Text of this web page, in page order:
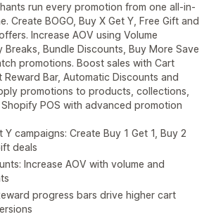
run every promotion from one all-in-
Create BOGO, Buy X Get Y, Free Gift and
Increase AOV using Volume
Breaks, Bundle Discounts, Buy More Save
promotions. Boost sales with Cart
Reward Bar, Automatic Discounts and
promotions to products, collections,
POS with advanced promotion
Y campaigns: Create Buy 1 Get 1, Buy 2
deals
Increase AOV with volume and
progress bars drive higher cart